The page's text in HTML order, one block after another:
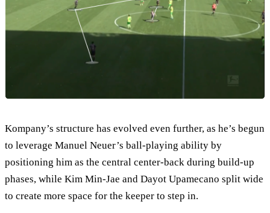
Kompany’s structure has evolved even further, as he’s begun
to leverage Manuel Neuer’s ball-playing ability by
positioning him as the central center-back during build-up
phases, while Kim Min-Jae and Dayot Upamecano split wide
to create more space for the keeper to step in.